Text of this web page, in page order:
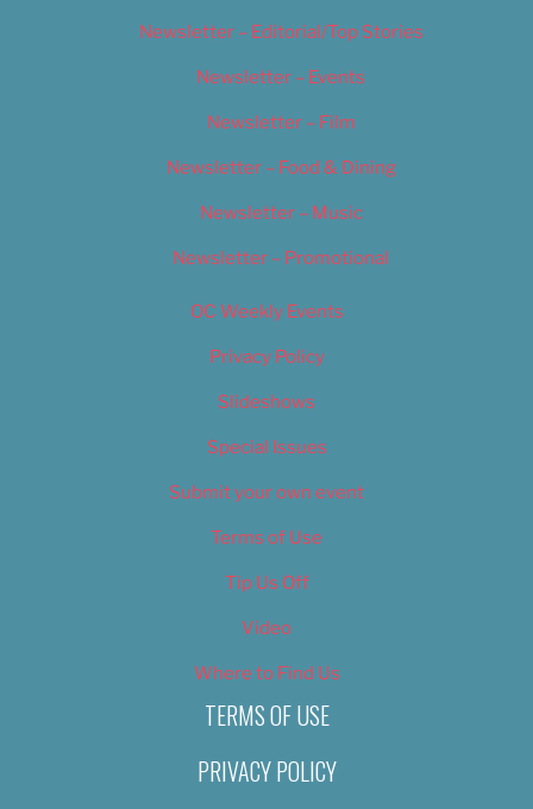
Newsletter – Editorial/Top Stories
Newsletter – Events
Newsletter – Film
Newsletter – Food & Dining
Newsletter – Music
Newsletter – Promotional
OC Weekly Events
Privacy Policy
Slideshows
Special Issues
Submit your own event
Terms of Use
Tip Us Off
Video
Where to Find Us
TERMS OF USE
PRIVACY POLICY